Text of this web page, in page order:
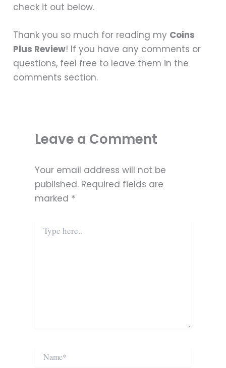
check it out below.
Thank you so much for reading my Coins
Plus Review! If you have any comments or
questions, feel free to leave them in the
comments section.
Leave a Comment
Your email address will not be
published. Required fields are
marked *
here..